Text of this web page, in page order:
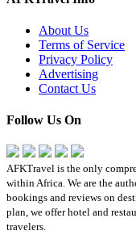
About Us
Terms of Service
Privacy Policy
Advertising
Contact Us
Follow Us On
AFKTravel is the only
within Africa. We are the
bookings and reviews on
plan, we offer hotel and
travelers.